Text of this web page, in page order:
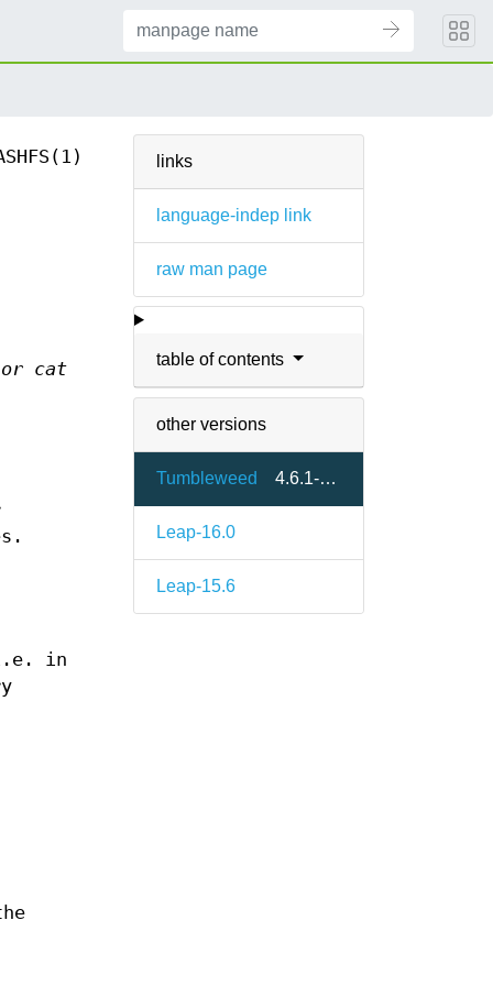
links
language-indep link
raw man page
table of contents
other versions
Tumbleweed 4.6.1-2.10
Leap-16.0
Leap-15.6
cat
in